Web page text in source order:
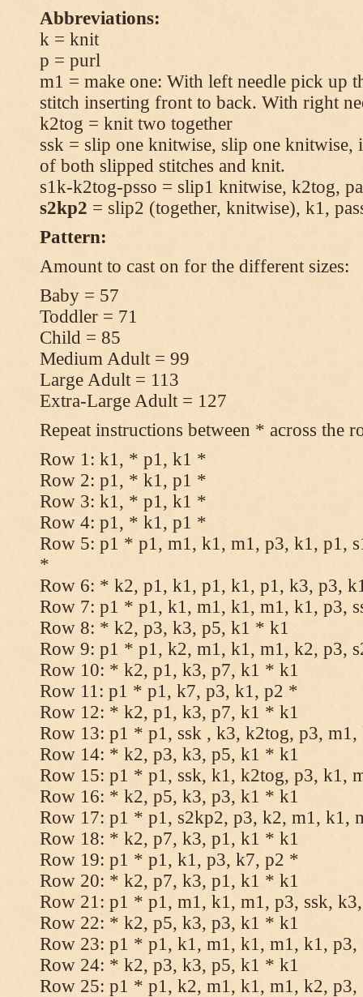
Abbreviations:
k = knit
p = purl
m1 = make one: With left needle pick up
stitch inserting front to back. With right
k2tog = knit two together
ssk = slip one knitwise, slip one knitwise,
of both slipped stitches and knit.
s1k-k2tog-psso = slip1 knitwise, k2tog,
s2kp2 = slip2 (together, knitwise), k1,
Pattern:
Amount to cast on for the different sizes:
Baby = 57
Toddler = 71
Child = 85
Medium Adult = 99
Large Adult = 113
Extra-Large Adult = 127
Repeat instructions between * across the
Row 1: k1, * p1, k1 *
Row 2: p1, * k1, p1 *
Row 3: k1, * p1, k1 *
Row 4: p1, * k1, p1 *
Row 5: p1 * p1, m1, k1, m1, p3, k1, p1,
*
Row 6: * k2, p1, k1, p1, k1, p1, k3, p3,
Row 7: p1 * p1, k1, m1, k1, m1, k1, p3,
Row 8: * k2, p3, k3, p5, k1 * k1
Row 9: p1 * p1, k2, m1, k1, m1, k2, p3,
Row 10: * k2, p1, k3, p7, k1 * k1
Row 11: p1 * p1, k7, p3, k1, p2 *
Row 12: * k2, p1, k3, p7, k1 * k1
Row 13: p1 * p1, ssk , k3, k2tog, p3,
Row 14: * k2, p3, k3, p5, k1 * k1
Row 15: p1 * p1, ssk, k1, k2tog, p3, k1,
Row 16: * k2, p5, k3, p3, k1 * k1
Row 17: p1 * p1, s2kp2, p3, k2, m1, k1,
Row 18: * k2, p7, k3, p1, k1 * k1
Row 19: p1 * p1, k1, p3, k7, p2 *
Row 20: * k2, p7, k3, p1, k1 * k1
Row 21: p1 * p1, m1, k1, m1, p3, ssk,
Row 22: * k2, p5, k3, p3, k1 * k1
Row 23: p1 * p1, k1, m1, k1, m1, k1,
Row 24: * k2, p3, k3, p5, k1 * k1
Row 25: p1 * p1, k2, m1, k1, m1, k2,